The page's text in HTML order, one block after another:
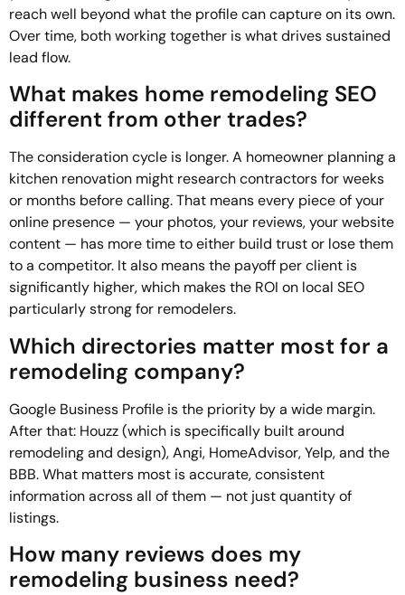
reach well beyond what the profile can capture on its own.
Over time, both working together is what drives sustained
lead flow.
What makes home remodeling SEO
different from other trades?
The consideration cycle is longer. A homeowner planning a
kitchen renovation might research contractors for weeks
or months before calling. That means every piece of your
online presence — your photos, your reviews, your website
content — has more time to either build trust or lose them
to a competitor. It also means the payoff per client is
significantly higher, which makes the ROI on local SEO
particularly strong for remodelers.
Which directories matter most for a
remodeling company?
Google Business Profile is the priority by a wide margin.
After that: Houzz (which is specifically built around
remodeling and design), Angi, HomeAdvisor, Yelp, and the
BBB. What matters most is accurate, consistent
information across all of them — not just quantity of
listings.
How many reviews does my
remodeling business need?